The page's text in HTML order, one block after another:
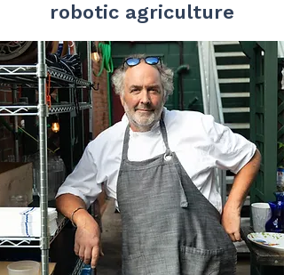
robotic agriculture